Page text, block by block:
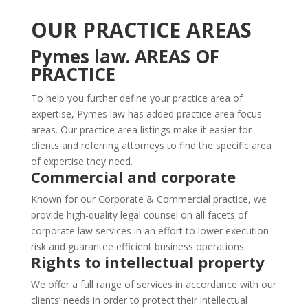
OUR PRACTICE AREAS
Pymes law. AREAS OF
PRACTICE
To help you further define your practice area of
expertise, Pymes law has added practice area focus
areas. Our practice area listings make it easier for
clients and referring attorneys to find the specific area
of expertise they need.
Commercial and corporate
Known for our Corporate & Commercial practice, we
provide high-quality legal counsel on all facets of
corporate law services in an effort to lower execution
risk and guarantee efficient business operations.
Rights to intellectual property
We offer a full range of services in accordance with our
clients’ needs in order to protect their intellectual